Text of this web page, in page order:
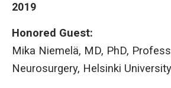
2019
Honored Guest:
Mika Niemelä, MD, PhD,
Neurosurgery, Helsinki